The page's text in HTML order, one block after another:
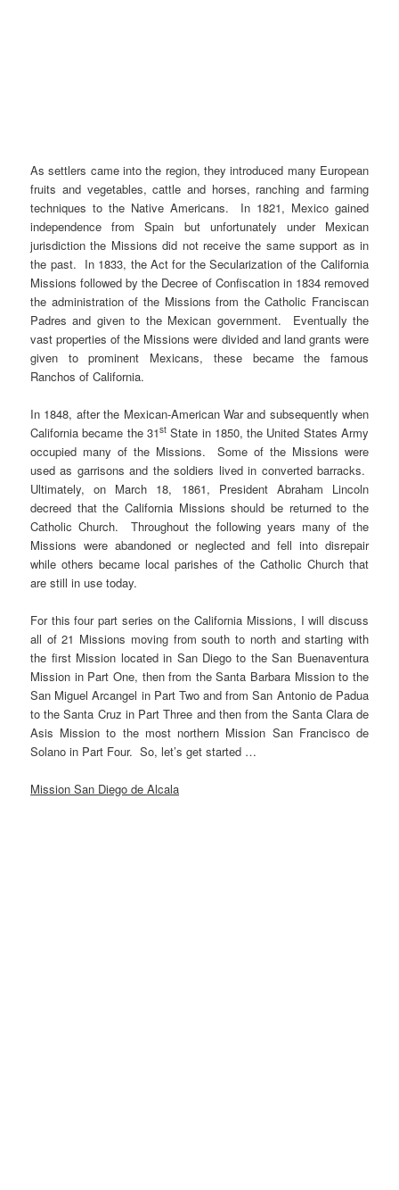
As settlers came into the region, they introduced many European
fruits and vegetables, cattle and horses, ranching and farming
techniques to the Native Americans. In 1821, Mexico gained
independence from Spain but unfortunately under Mexican
jurisdiction the Missions did not receive the same support as in
the past. In 1833, the Act for the Secularization of the California
Missions followed by the Decree of Confiscation in 1834 removed
the administration of the Missions from the Catholic Franciscan
Padres and given to the Mexican government. Eventually the
vast properties of the Missions were divided and land grants were
given to prominent Mexicans, these became the famous
Ranchos of California.
In 1848, after the Mexican-American War and subsequently when
California became the 31stState in 1850, the United States Army
occupied many of the Missions. Some of the Missions were
used as garrisons and the soldiers lived in converted barracks.
Ultimately, on March 18, 1861, President Abraham Lincoln
decreed that the California Missions should be returned to the
Catholic Church. Throughout the following years many of the
Missions were abandoned or neglected and fell into disrepair
while others became local parishes of the Catholic Church that
are still in use today.
For this four part series on the California Missions, I will discuss
all of 21 Missions moving from south to north and starting with
the first Mission located in San Diego to the San Buenaventura
Mission in Part One, then from the Santa Barbara Mission to the
San Miguel Arcangel in Part Two and from San Antonio de Padua
to the Santa Cruz in Part Three and then from the Santa Clara de
Asis Mission to the most northern Mission San Francisco de
Solano in Part Four. So, let’s get started …
Mission San Diego de Alcala